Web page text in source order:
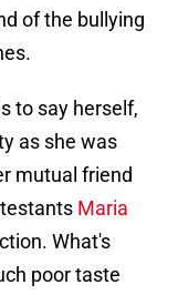
of the bullying
to say herself,
as she was
mutual friend
Maria
What's
poor taste